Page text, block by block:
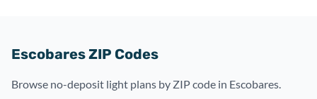
Escobares ZIP Codes
Browse no-deposit light plans by ZIP code in Escobares.